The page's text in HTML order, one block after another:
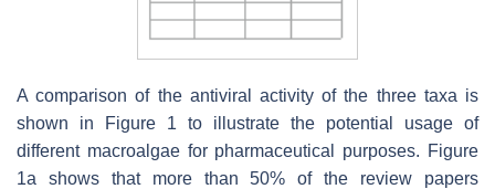
A comparison of the antiviral activity of the three taxa is
shown in Figure 1 to illustrate the potential usage of
different macroalgae for pharmaceutical purposes. Figure
1a shows that more than 50% of the review papers